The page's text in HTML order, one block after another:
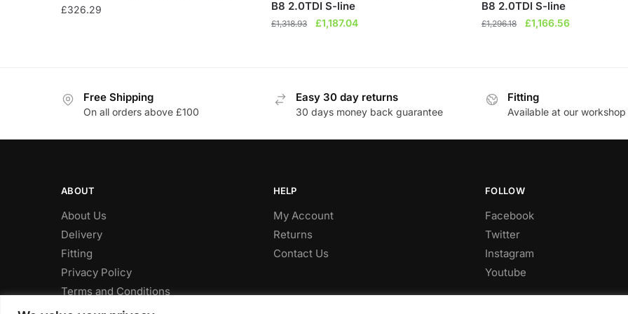
£326.29
B8 2.0TDI S-line
£1,318.93
Original
£1,187.04Current
B8 2.0TDI S-line
£1,296.18
Original
£1,166.56Current
Free Shipping
On all orders above £100
Easy 30 day returns
30 days money back guarantee
Fitting
Available at our workshop
ABOUT
About Us
Delivery
Fitting
Privacy Policy
Terms and Conditions
HELP
My Account
Returns
Contact Us
FOLLOW
Facebook
Twitter
Instagram
Youtube